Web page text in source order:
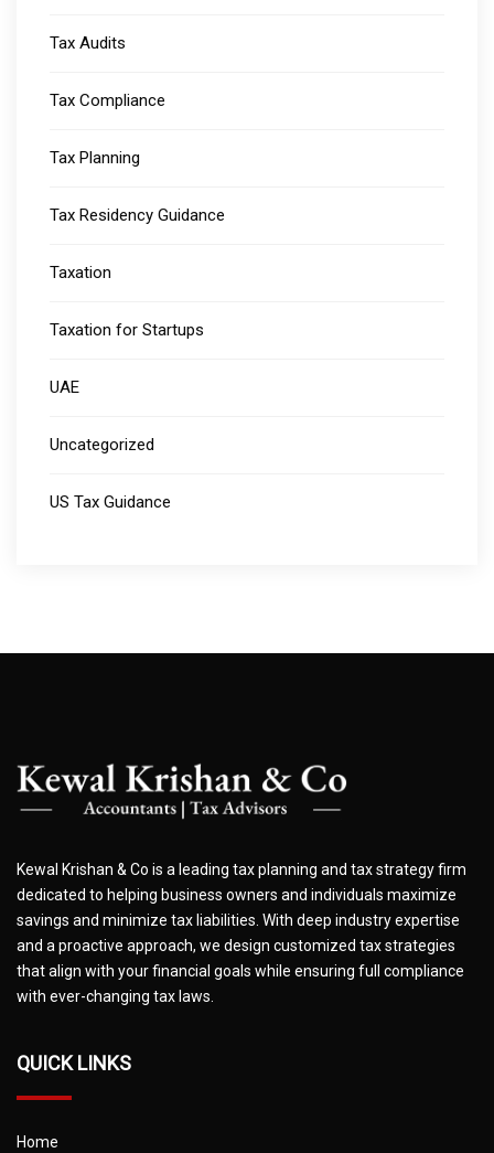
Tax Audits
Tax Compliance
Tax Planning
Tax Residency Guidance
Taxation
Taxation for Startups
UAE
Uncategorized
US Tax Guidance
Kewal Krishan & Co is a leading tax planning and tax strategy firm
dedicated to helping business owners and individuals maximize
savings and minimize tax liabilities. With deep industry expertise
and a proactive approach, we design customized tax strategies
that align with your financial goals while ensuring full compliance
with ever-changing tax laws.
QUICK LINKS
Home